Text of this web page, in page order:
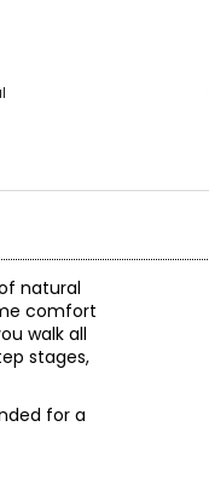
natural
comfort
walk all
stages,
for a